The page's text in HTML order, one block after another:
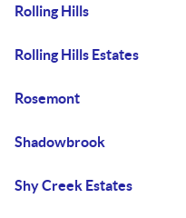
Rolling Hills
Rolling Hills Estates
Rosemont
Shadowbrook
Shy Creek Estates